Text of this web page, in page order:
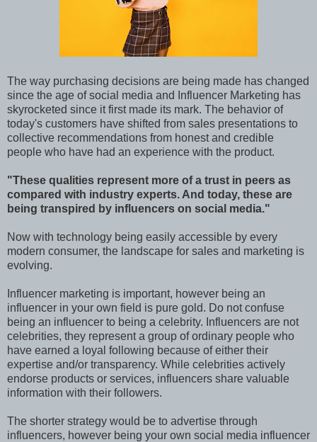
The way purchasing decisions are being made has changed
since the age of social media and Influencer Marketing has
skyrocketed since it first made its mark. The behavior of
today's customers have shifted from sales presentations to
collective recommendations from honest and credible
people who have had an experience with the product.
"These qualities represent more of a trust in peers as
compared with industry experts. And today, these are
being transpired by influencers on social media."
Now with technology being easily accessible by every
modern consumer, the landscape for sales and marketing is
evolving.
Influencer marketing is important, however being an
influencer in your own field is pure gold. Do not confuse
being an influencer to being a celebrity. Influencers are not
celebrities, they represent a group of ordinary people who
have earned a loyal following because of either their
expertise and/or transparency. While celebrities actively
endorse products or services, influencers share valuable
information with their followers.
The shorter strategy would be to advertise through
influencers, however being your own social media influencer